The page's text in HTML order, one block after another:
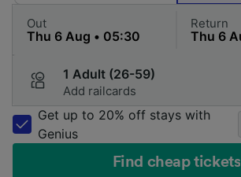
Out Return
1 Adult (26-59)
Add railcards
Get up to 20% off stays with
Genius
Find cheap tickets